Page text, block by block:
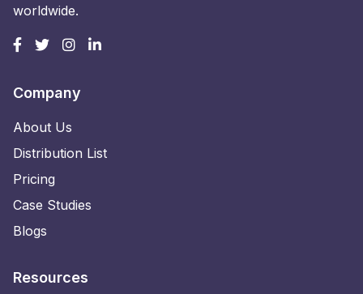
worldwide.
Company
About Us
Distribution List
Pricing
Case Studies
Blogs
Resources